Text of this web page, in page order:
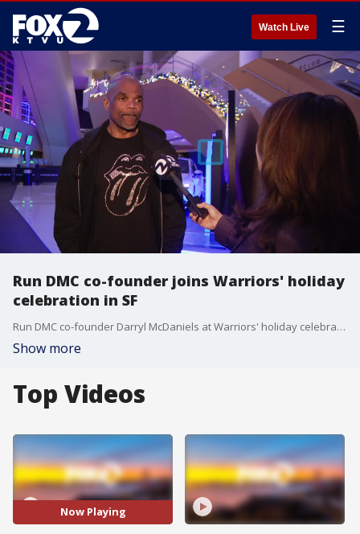
Watch Live ☰
Run DMC co-founder joins Warriors' holiday
celebration in SF
Run DMC co-founder Darryl McDaniels at Warriors' holiday celebration in San Francisco talks with KTVU before his performance. He reflects on the 50th anniversary of hip-hop and the importance of hip-hop in bringing people together and breaking barriers.
Show more
Top Videos
Now Playing